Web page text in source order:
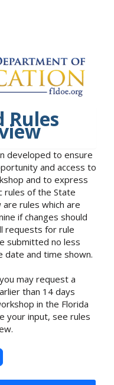
Rules
developed to ensure
and access to
and to express
rules of the State
rules which are
if changes should
requests for rule
submitted no less
and time shown.
may request a
than 14 days
in the Florida
your input, see rules